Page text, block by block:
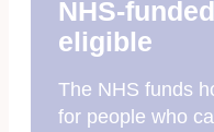
NHS-
eligible
The NHS funds
for people who